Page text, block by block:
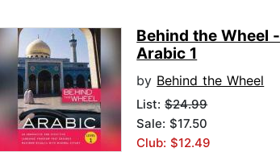
Behind the Wheel -
Arabic 1
by Behind the Wheel
List:$24.99
Sale: $17.50
Club: $12.49